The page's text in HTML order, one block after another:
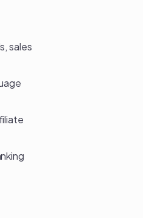
sales